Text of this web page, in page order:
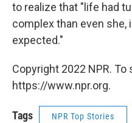
to realize that "life had
complex than even she,
expected."
Copyright 2022 NPR. To
https://www.npr.org.
Tags NPR Top Stories